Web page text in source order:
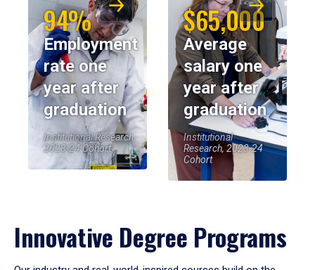
94%
Employment
rate one
year after
graduation
Institutional Research,
2023-24 Cohort
$65,000
Average
salary one
year after
graduation
Institutional
Research, 2023-24
Cohort
Innovative Degree Programs